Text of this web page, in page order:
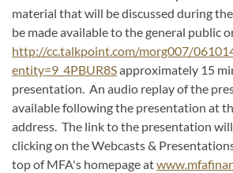
material that will be discussed during
be made available to the general public
http://cc.talkpoint.com/morg007/
entity=9_4PBUR8Sapproximately 15
presentation. An audio replay of the
available following the presentation at
address. The link to the presentation
clicking on the Webcasts &
top of MFA's homepage at